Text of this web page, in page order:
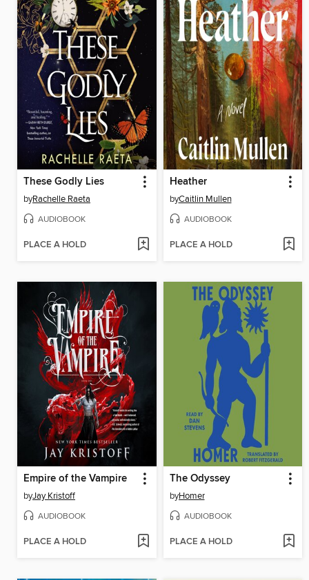
These Godly Lies
byRachelle Raeta
AUDIOBOOK
PLACE A HOLD
Heather
byCaitlin Mullen
AUDIOBOOK
PLACE A HOLD
Empire of the Vampire
byJay Kristoff
AUDIOBOOK
PLACE A HOLD
The Odyssey
byHomer
AUDIOBOOK
PLACE A HOLD